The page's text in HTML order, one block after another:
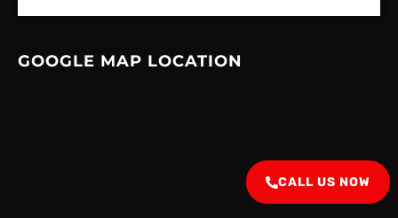
GOOGLE MAP LOCATION
CALL US NOW